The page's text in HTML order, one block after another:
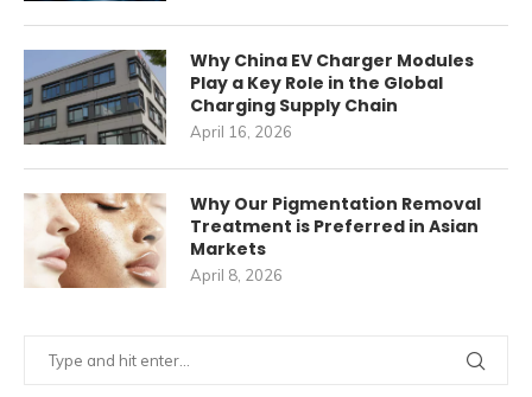
Why China EV Charger Modules
Play a Key Role in the Global
Charging Supply Chain
April 16, 2026
Why Our Pigmentation Removal
Treatment is Preferred in Asian
Markets
April 8, 2026